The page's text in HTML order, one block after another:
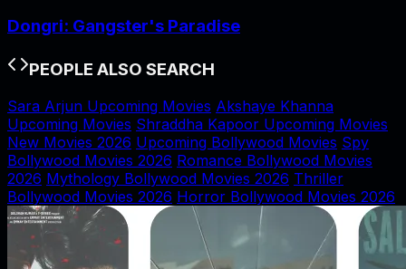
Dongri: Gangster's Paradise
PEOPLE ALSO SEARCH
Sara Arjun Upcoming Movies Akshaye Khanna
Upcoming Movies Shraddha Kapoor Upcoming Movies
New Movies 2026 Upcoming Bollywood Movies Spy
Bollywood Movies 2026 Romance Bollywood Movies
2026 Mythology Bollywood Movies 2026 Thriller
Bollywood Movies 2026 Horror Bollywood Movies 2026